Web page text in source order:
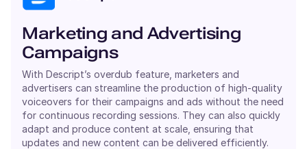
Marketing and Advertising
Campaigns
With Descript’s overdub feature, marketers and
advertisers can streamline the production of high-quality
voiceovers for their campaigns and ads without the need
for continuous recording sessions. They can also quickly
adapt and produce content at scale, ensuring that
updates and new content can be delivered efficiently.